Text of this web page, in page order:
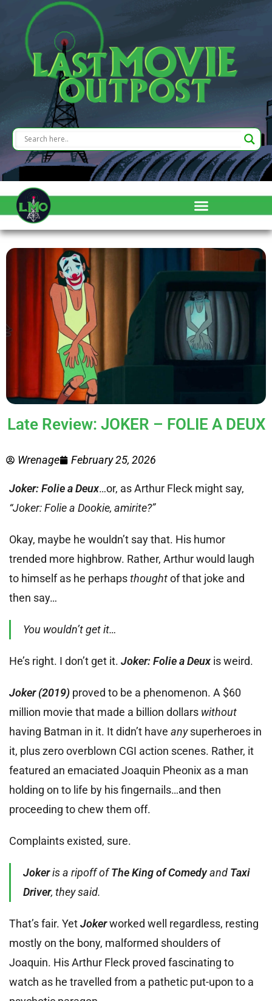
Late Review: JOKER – FOLIE A DEUX
Wrenage February 25, 2026
Joker: Folie a Deux…or, as Arthur Fleck might say,
“Joker: Folie a Dookie, amirite?”
Okay, maybe he wouldn’t say that. His humor
trended more highbrow. Rather, Arthur would laugh
to himself as he perhapsthoughtof that joke and
then say…
You wouldn’t get it…
He’s right. I don’t get it. Joker: Folie a Deux is weird.
Joker (2019) proved to be a phenomenon. A $60
million movie that made a billion dollars without
having Batman in it. It didn’t have anysuperheroes in
it, plus zero overblown CGI action scenes. Rather, it
featured an emaciated Joaquin Pheonix as a man
holding on to life by his fingernails…and then
proceeding to chew them off.
Complaints existed, sure.
Jokeris a ripoff ofThe King of Comedyand Taxi
Driver, they said.
That’s fair. YetJokerworked well regardless, resting
mostly on the bony, malformed shoulders of
Joaquin. His Arthur Fleck proved fascinating to
watch as he travelled from a pathetic put-upon to a